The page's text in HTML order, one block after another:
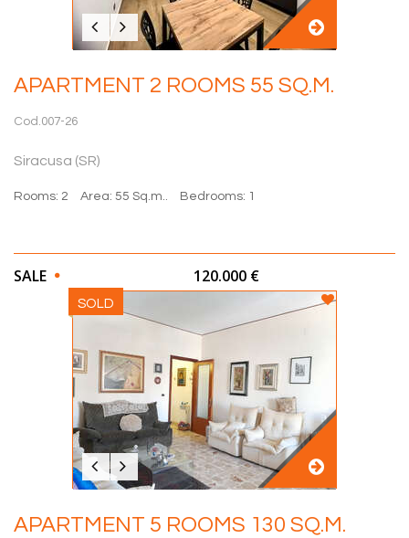
APARTMENT 2 ROOMS 55 SQ.M.
Cod.007-26
Siracusa (SR)
Rooms: 2 Area: 55 Sq.m.. Bedrooms: 1
SALE 120.000 €
SOLD
APARTMENT 5 ROOMS 130 SQ.M.